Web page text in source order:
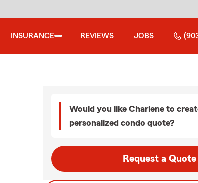
INSURANCE REVIEWS JOBS
Would you like Charlene to
personalized condo quote?
Request a Quote